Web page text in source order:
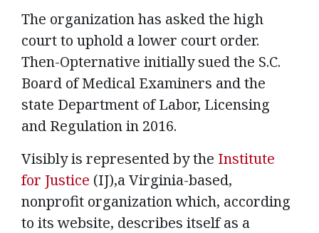
The organization has asked the high
court to uphold a lower court order.
Then-Opternative initially sued the S.C.
Board of Medical Examiners and the
state Department of Labor, Licensing
and Regulation in 2016.
Visibly is represented by the Institute
for Justice (IJ),a Virginia-based,
nonprofit organization which, according
to its website, describes itself as a